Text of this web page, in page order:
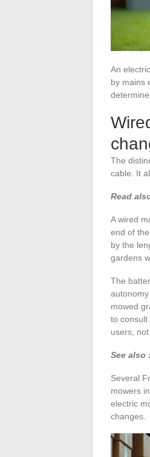
An
by mains
The
cable. It
Read
A wired
end of
by the
gardens
The
mowed
to consult
users,
See also :
Several
mowers
electric
changes.